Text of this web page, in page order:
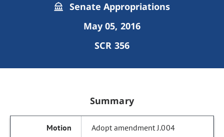
Senate Appropriations
May 05, 2016
SCR 356
Summary
Adopt amendment J.004